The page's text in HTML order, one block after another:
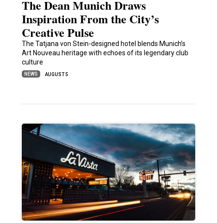
The Dean Munich Draws
Inspiration From the City’s
Creative Pulse
The Tatjana von Stein-designed hotel blends Munich’s
Art Nouveau heritage with echoes of its legendary club
culture
NEWS AUGUST 5